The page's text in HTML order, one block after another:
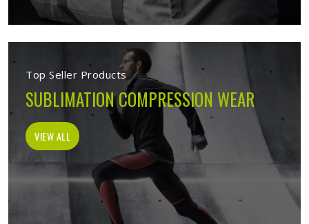
Top Seller Products
SUBLIMATION COMPRESSION WEAR
VIEW ALL